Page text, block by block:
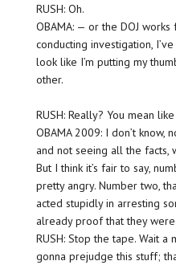
RUSH: Oh.
OBAMA: — or the DOJ
conducting investigation,
look like I’m putting my
other.
RUSH: Really? You mean
OBAMA 2009: I don’t know,
and not seeing all the facts,
But I think it’s fair to say,
pretty angry. Number two,
acted stupidly in arresting
already proof that they
RUSH: Stop the tape. Wait
gonna prejudge this stuff;